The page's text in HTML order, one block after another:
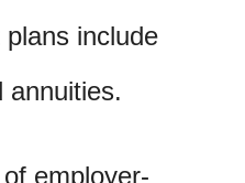
include
annuities.
employer-